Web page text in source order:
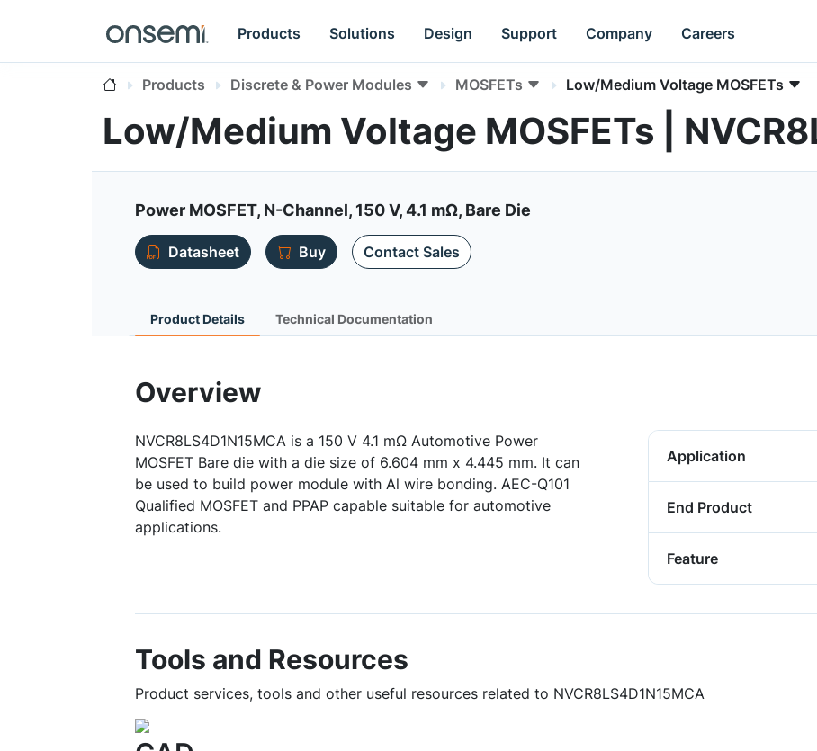
Products Solutions Design Support Company Careers
Products Discrete & Power Modules MOSFETs Low/Medium Voltage MOSFETs
Low/Medium Voltage MOSFETs |
Power MOSFET, N-Channel, 150 V, 4.1 mΩ, Bare Die
Datasheet Buy Contact Sales
Product Details Technical Documentation
Overview
NVCR8LS4D1N15MCA is a 150 V 4.1 mΩ Automotive Power
MOSFET Bare die with a die size of 6.604 mm x 4.445 mm. It can
be used to build power module with Al wire bonding. AEC-Q101
Qualified MOSFET and PPAP capable suitable for automotive
applications.
Application
End Product
Feature
Tools and Resources
Product services, tools and other useful resources related to NVCR8LS4D1N15MCA